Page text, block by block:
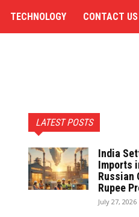
TECHNOLOGY CONTACT US
LATEST POSTS
India
Imports
Russian
Rupee
July 27, 2026